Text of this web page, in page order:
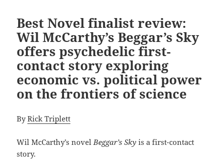
Best Novel finalist review:
Wil McCarthy’s Beggar’s Sky
offers psychedelic first-
contact story exploring
economic vs. political power
on the frontiers of science
ByRick Triplett
Wil McCarthy’s novel Beggar’s Sky is a first-contact
story.